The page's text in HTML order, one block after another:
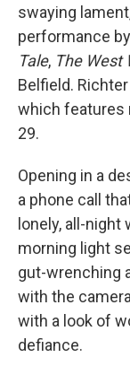
swaying
performance
Tale, The West
Belfield.
which features
29.
Opening in a
a phone call
lonely, all-night
morning light
gut-wrenching
with the
with a look of
defiance.